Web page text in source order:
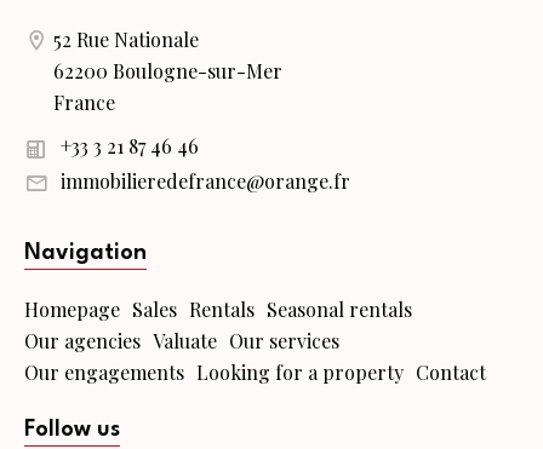
52 Rue Nationale
62200 Boulogne-sur-Mer
France
+33 3 21 87 46 46
immobilieredefrance@orange.fr
Navigation
Homepage Sales Rentals Seasonal rentals
Our agencies Valuate Our services
Our engagements Looking for a property Contact
Follow us